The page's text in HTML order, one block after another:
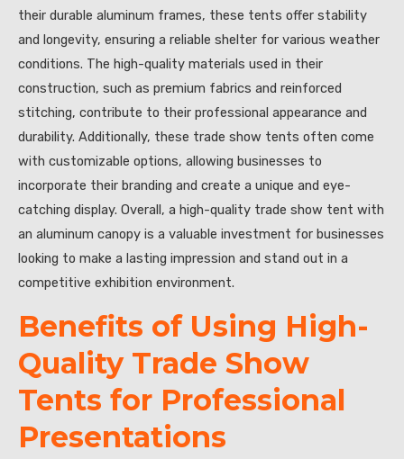
their durable aluminum frames, these tents offer stability
and longevity, ensuring a reliable shelter for various weather
conditions. The high-quality materials used in their
construction, such as premium fabrics and reinforced
stitching, contribute to their professional appearance and
durability. Additionally, these trade show tents often come
with customizable options, allowing businesses to
incorporate their branding and create a unique and eye-
catching display. Overall, a high-quality trade show tent with
an aluminum canopy is a valuable investment for businesses
looking to make a lasting impression and stand out in a
competitive exhibition environment.
Benefits of Using High-
Quality Trade Show
Tents for Professional
Presentations